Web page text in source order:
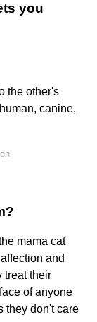
you
the other's
canine,
mama cat
and
treat their
of anyone
they don't care